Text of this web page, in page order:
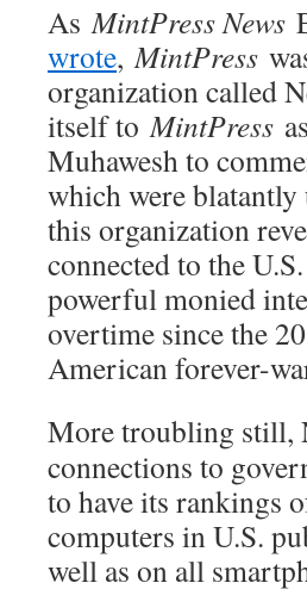
AsMintPress News
wrote,MintPress
organization called
itself toMintPress
Muhawesh to
which were
this organization
connected to the
powerful monied
overtime since the
American forever-
More troubling still,
connections to
to have its rankings
computers in U.S.
well as on all